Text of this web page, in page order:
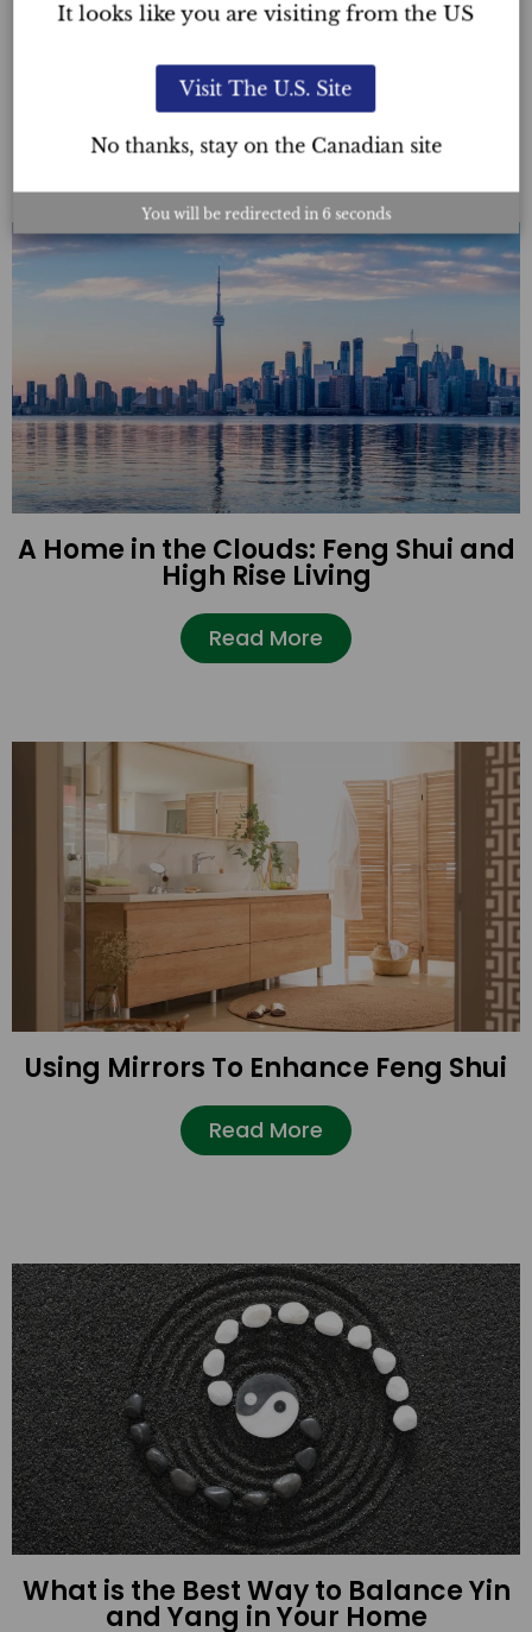
How to Prevent Sha Chi in a Feng Shui
Friendly Home
Read More
A Home in the Clouds: Feng Shui and
High Rise Living
Read More
Using Mirrors To Enhance Feng Shui
Read More
What is the Best Way to Balance Yin
and Yang in Your Home
It looks like you are visiting from the US
Visit The U.S. Site
No thanks, stay on the Canadian site
You will be redirected in 4seconds